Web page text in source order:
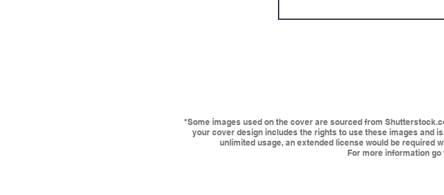
*Some images used on the cover are sourced from
your cover design includes the rights to use these images and
unlimited usage, an extended license would be required
For more information go